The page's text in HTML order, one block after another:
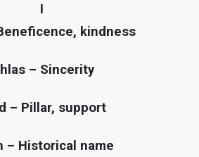
I
kindness
– Sincerity
– Pillar, support
– Historical name